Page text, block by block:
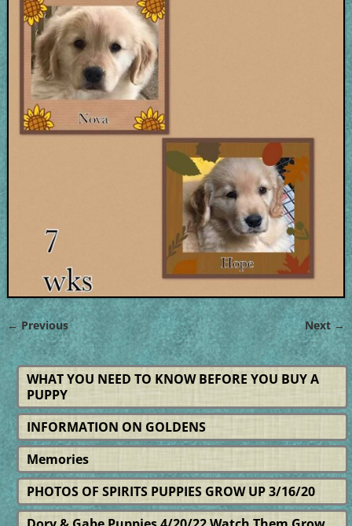
Image navigation
← Previous Next →
WHAT YOU NEED TO KNOW BEFORE YOU BUY A
PUPPY
INFORMATION ON GOLDENS
Memories
PHOTOS OF SPIRITS PUPPIES GROW UP 3/16/20